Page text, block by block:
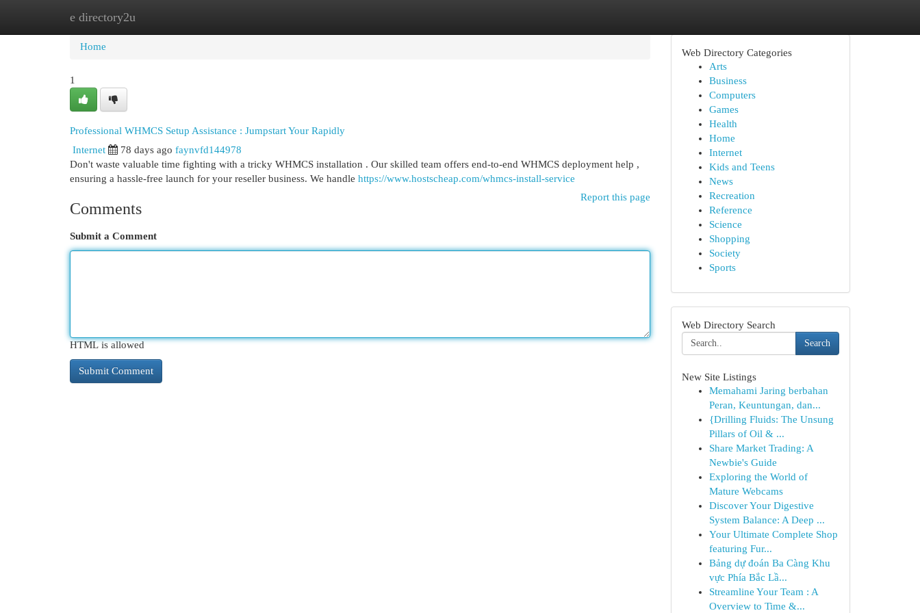
e directory2u
Home
Home
1
Professional WHMCS Setup Assistance : Jumpstart Your Rapidly
Internet 78 days ago faynvfd144978
Don't waste valuable time fighting with a tricky WHMCS installation . Our skilled team offers end-to-end WHMCS deployment help ,
ensuring a hassle-free launch for your reseller business. We handle https://www.hostscheap.com/whmcs-install-service
Report this page
Comments
Submit a Comment
HTML is allowed
Web Directory Categories
Arts
Business
Computers
Games
Health
Home
Internet
Kids and Teens
News
Recreation
Reference
Science
Shopping
Society
Sports
Web Directory Search
Search
New Site Listings
Memahami Jaring berbahan
Peran, Keuntungan, dan...
{Drilling Fluids: The Unsung
Pillars of Oil & ...
Share Market Trading: A
Newbie's Guide
Exploring the World of
Mature Webcams
Discover Your Digestive
System Balance: A Deep ...
Your Ultimate Complete Shop
featuring Fur...
Bảng dự đoán Ba Càng Khu
vực Phía Bắc Lầ...
Streamline Your Team : A
Overview to Time &...